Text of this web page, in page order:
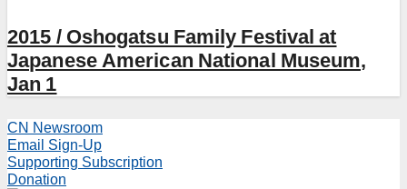
2015 / Oshogatsu Family Festival at
Japanese American National Museum,
Jan 1
CN Newsroom
Email Sign-Up
Supporting Subscription
Donation